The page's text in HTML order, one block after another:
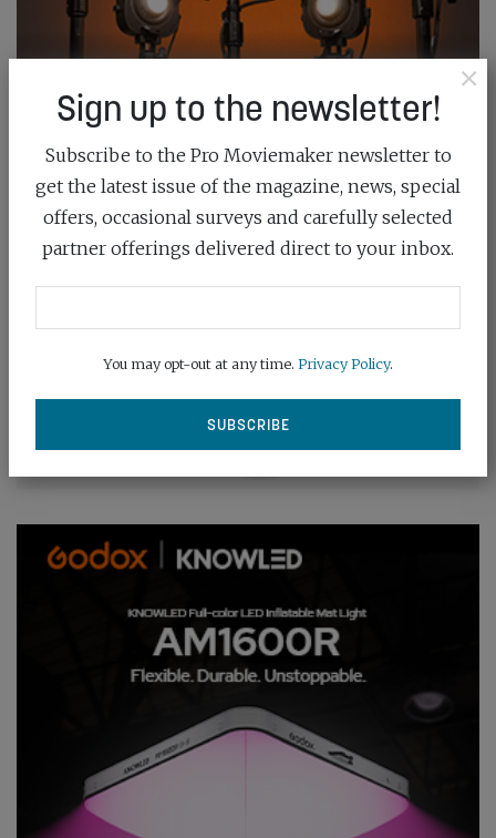
×
Sign up to the newsletter!
Subscribe to the Pro Moviemaker newsletter to
get the latest issue of the magazine, news, special
offers, occasional surveys and carefully selected
partner offerings delivered direct to your inbox.
You may opt-out at any time. Privacy Policy.